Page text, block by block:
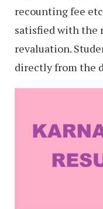
recounting fee
satisfied with the
revaluation.
directly from the